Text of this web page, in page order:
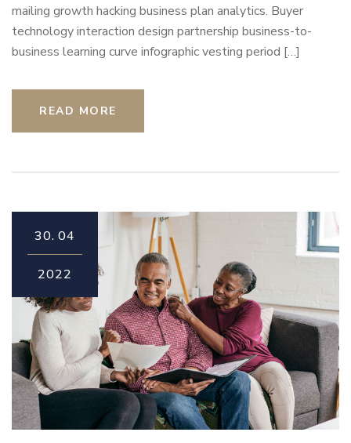
mailing growth hacking business plan analytics. Buyer
technology interaction design partnership business-to-
business learning curve infographic vesting period […]
READ MORE
30. 04
2022